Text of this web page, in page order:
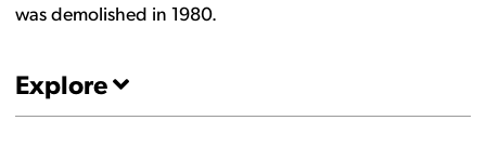
was demolished in 1980.
Explore